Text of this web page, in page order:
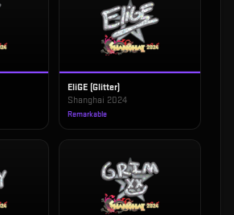
EliGE (Glitter)
Shanghai 2024
Remarkable